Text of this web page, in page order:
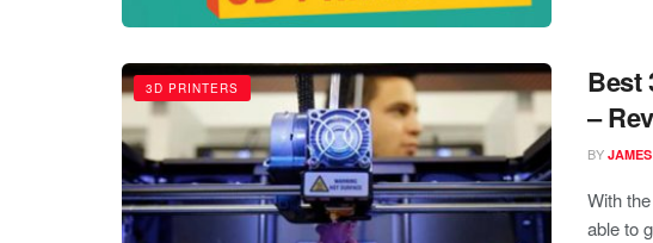
3D PRINTERS
Best
–
BY
With
able to